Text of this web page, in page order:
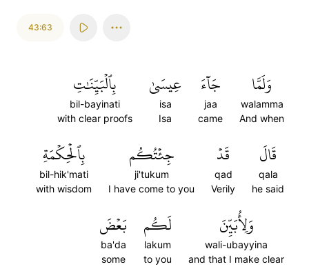
43:63
وَلَمَّا
walamma
And when
جَآءَ
jaa
came
عِيسَىٰ
isa
Isa
بِٱلۡبَيِّنَٰتِ
bil-bayinati
with clear proofs
قَالَ
qala
he said
قَدۡ
qad
Verily
جِئۡتُكُم
ji'tukum
I have come to you
بِٱلۡحِكۡمَةِ
bil-hik'mati
with wisdom
وَلِأُبَيِّنَ
wali-ubayyina
and that I make clear
لَكُم
lakum
to you
بَعۡضَ
ba'da
some